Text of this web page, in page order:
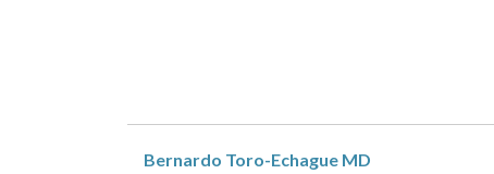
Bernardo Toro-Echague MD